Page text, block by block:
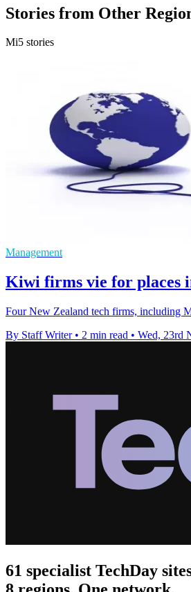
Stories from Other
Mi5 stories
Management
Kiwi firms vie for places
Four New Zealand tech firms, including
By Staff Writer • 2 min read • Wed, 23rd
61 specialist TechDay